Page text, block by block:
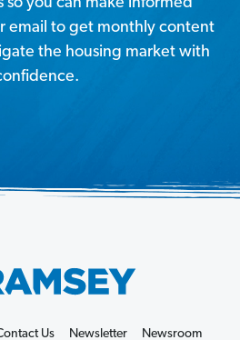
email to get monthly content
the housing market with
Us Newsletter Newsroom